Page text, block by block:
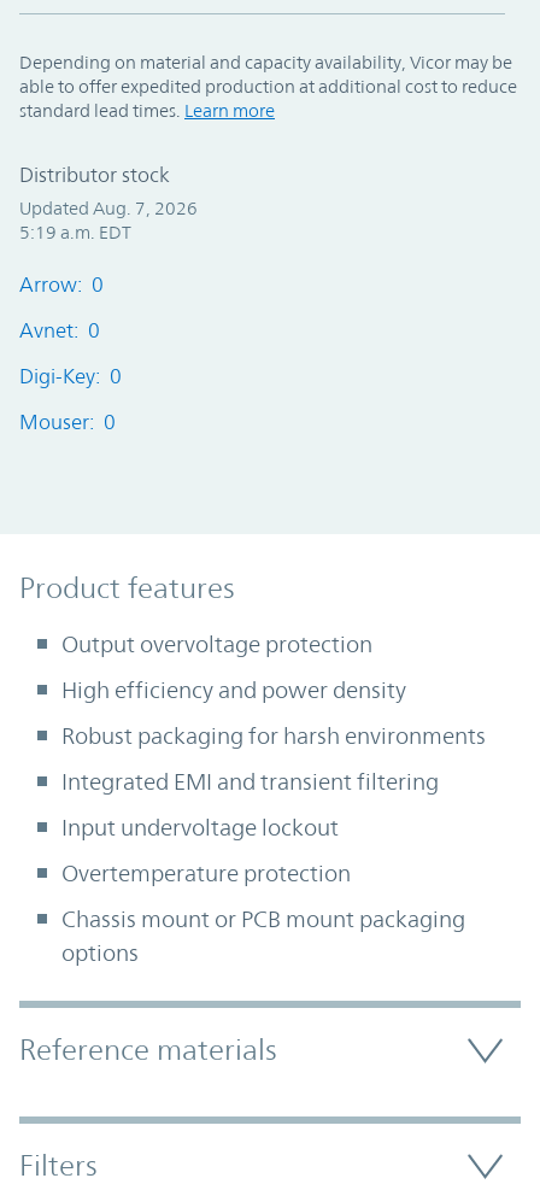
Depending on material and capacity availability, Vicor may be
able to offer expedited production at additional cost to reduce
standard lead times. Learn more
Distributor stock
Updated Aug. 7, 2026
5:19 a.m. EDT
Arrow: 0
Avnet: 0
Digi-Key: 0
Mouser: 0
Product Features
Product features
Output overvoltage protection
High efficiency and power density
Robust packaging for harsh environments
Integrated EMI and transient filtering
Input undervoltage lockout
Overtemperature protection
Chassis mount or PCB mount packaging
options
Accordion Section
Reference materials
Filters